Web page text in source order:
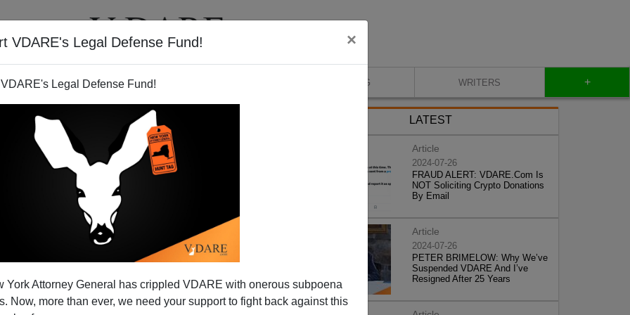
VDARE's Legal Defense Fund! ×
Legal Defense Fund!
York Attorney General has crippled VDARE with onerous subpoena
Now, more than ever, we need your support to fight back against this
VIDEOS BLOG WRITERS +
Effort Proves We Can Seal
We Want
LATEST
Article
2024-07-26
FRAUD ALERT: VDARE.Com Is
NOT Soliciting Crypto Donations
By Email
Article
2024-07-26
PETER BRIMELOW: Why We’ve
Suspended VDARE And I’ve
Resigned After 25 Years